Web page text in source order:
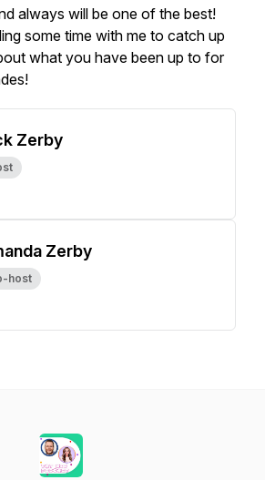
always will be one of the best!
some time with me to catch up
what you have been up to for
Zerby
Zerby
host